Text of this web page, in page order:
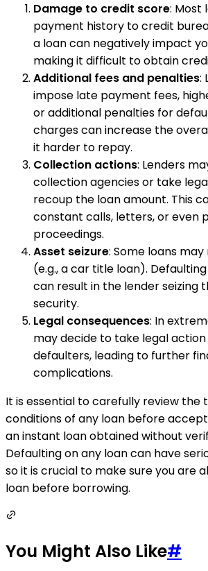
Damage to credit score: Most
payment history to credit
a loan can negatively impact
making it difficult to obtain
Additional fees and penalties:
impose late payment fees,
or additional penalties for
charges can increase the
it harder to repay.
Collection actions: Lenders
collection agencies or take
recoup the loan amount. This
constant calls, letters, or even
proceedings.
Asset seizure: Some loans
(e.g., a car title loan).
can result in the lender seizing
security.
Legal consequences: In
may decide to take legal
defaulters, leading to further
complications.
It is essential to carefully review the
conditions of any loan before
an instant loan obtained without
Defaulting on any loan can have
so it is crucial to make sure you are
loan before borrowing.
You Might Also Like#